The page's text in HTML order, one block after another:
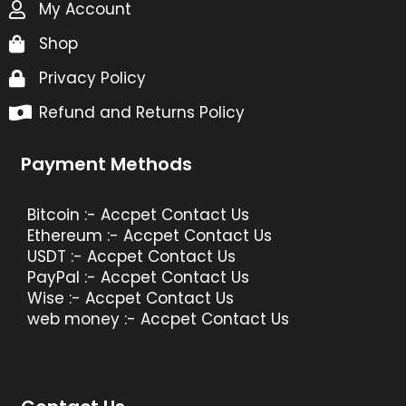
My Account
Shop
Privacy Policy
Refund and Returns Policy
Payment Methods
Bitcoin :- Accpet Contact Us
Ethereum :- Accpet Contact Us
USDT :- Accpet Contact Us
PayPal :- Accpet Contact Us
Wise :- Accpet Contact Us
web money :- Accpet Contact Us